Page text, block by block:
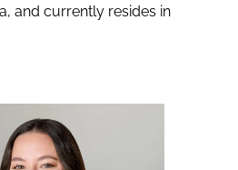
and currently resides in